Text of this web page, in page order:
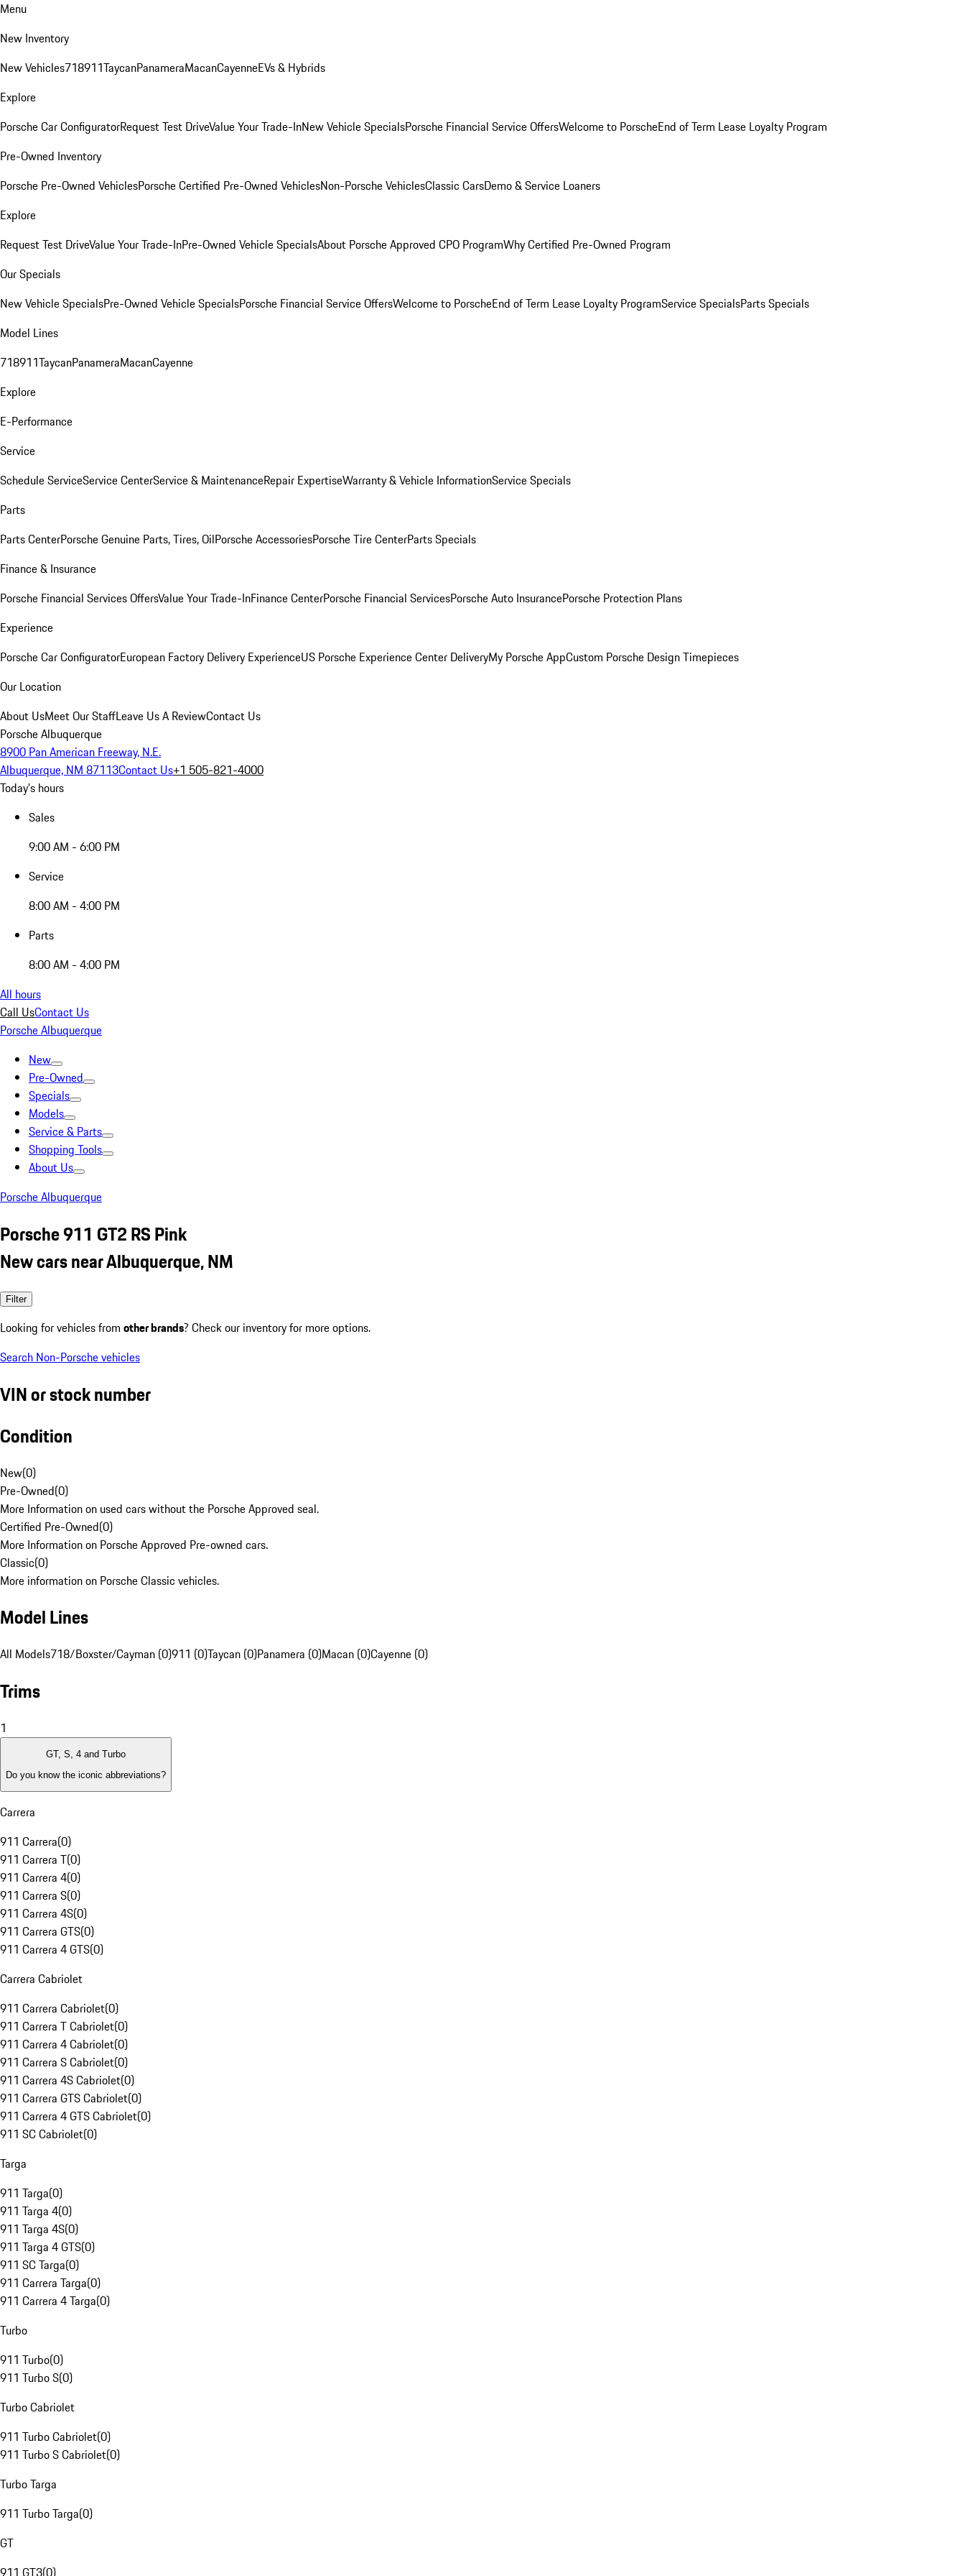
Menu
New Inventory
New Vehicles718911TaycanPanameraMacanCayenneEVs & Hybrids
Explore
Porsche Car ConfiguratorRequest Test DriveValue Your Trade-InNew Vehicle SpecialsPorsche Financial Service OffersWelcome to PorscheEnd of Term Lease Loyalty Program
Pre-Owned Inventory
Porsche Pre-Owned VehiclesPorsche Certified Pre-Owned VehiclesNon-Porsche VehiclesClassic CarsDemo & Service Loaners
Explore
Request Test DriveValue Your Trade-InPre-Owned Vehicle SpecialsAbout Porsche Approved CPO ProgramWhy Certified Pre-Owned Program
Our Specials
New Vehicle SpecialsPre-Owned Vehicle SpecialsPorsche Financial Service OffersWelcome to PorscheEnd of Term Lease Loyalty ProgramService SpecialsParts Specials
Model Lines
718911TaycanPanameraMacanCayenne
Explore
E-Performance
Service
Schedule ServiceService CenterService & MaintenanceRepair ExpertiseWarranty & Vehicle InformationService Specials
Parts
Parts CenterPorsche Genuine Parts, Tires, OilPorsche AccessoriesPorsche Tire CenterParts Specials
Finance & Insurance
Porsche Financial Services OffersValue Your Trade-InFinance CenterPorsche Financial ServicesPorsche Auto InsurancePorsche Protection Plans
Experience
Porsche Car ConfiguratorEuropean Factory Delivery ExperienceUS Porsche Experience Center DeliveryMy Porsche AppCustom Porsche Design Timepieces
Our Location
About UsMeet Our StaffLeave Us A ReviewContact Us
Porsche Albuquerque
8900 Pan American Freeway, N.E.
Albuquerque, NM 87113Contact Us+1 505-821-4000
Today's hours
Sales
9:00 AM - 6:00 PM
Service
8:00 AM - 4:00 PM
Parts
8:00 AM - 4:00 PM
All hours
Call UsContact Us
Porsche Albuquerque
New
Pre-Owned
Specials
Models
Service & Parts
Shopping Tools
About Us
Porsche Albuquerque
Porsche 911 GT2 RS Pink
New cars near Albuquerque, NM
Filter
Looking for vehicles from other brands? Check our inventory for more options.
Search Non-Porsche vehicles
VIN or stock number
Condition
New(0)
Pre-Owned(0)
More Information on used cars without the Porsche Approved seal.
Certified Pre-Owned(0)
More Information on Porsche Approved Pre-owned cars.
Classic(0)
More information on Porsche Classic vehicles.
Model Lines
All Models718/Boxster/Cayman (0)911 (0)Taycan (0)Panamera (0)Macan (0)Cayenne (0)
Trims
1
GT, S, 4 and Turbo
Do you know the iconic abbreviations?
Carrera
911 Carrera(0)
911 Carrera T(0)
911 Carrera 4(0)
911 Carrera S(0)
911 Carrera 4S(0)
911 Carrera GTS(0)
911 Carrera 4 GTS(0)
Carrera Cabriolet
911 Carrera Cabriolet(0)
911 Carrera T Cabriolet(0)
911 Carrera 4 Cabriolet(0)
911 Carrera S Cabriolet(0)
911 Carrera 4S Cabriolet(0)
911 Carrera GTS Cabriolet(0)
911 Carrera 4 GTS Cabriolet(0)
911 SC Cabriolet(0)
Targa
911 Targa(0)
911 Targa 4(0)
911 Targa 4S(0)
911 Targa 4 GTS(0)
911 SC Targa(0)
911 Carrera Targa(0)
911 Carrera 4 Targa(0)
Turbo
911 Turbo(0)
911 Turbo S(0)
Turbo Cabriolet
911 Turbo Cabriolet(0)
911 Turbo S Cabriolet(0)
Turbo Targa
911 Turbo Targa(0)
GT
911 GT3(0)